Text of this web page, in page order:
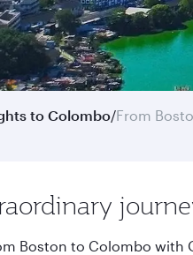
to Colombo/From
Boston to Colombo with